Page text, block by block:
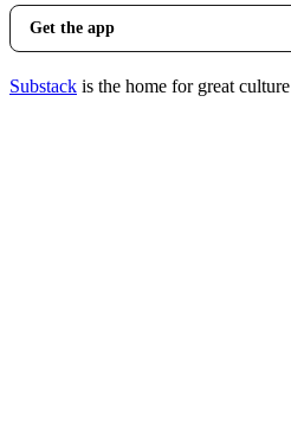
Get the app
Substack is the home for great culture